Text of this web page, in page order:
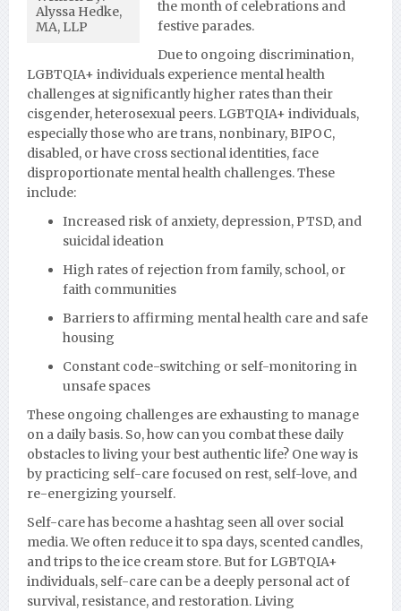
Alyssa Hedke,
MA, LLP
the month of celebrations and
festive parades.
Due to ongoing discrimination,
LGBTQIA+ individuals experience mental health
challenges at significantly higher rates than their
cisgender, heterosexual peers. LGBTQIA+ individuals,
especially those who are trans, nonbinary, BIPOC,
disabled, or have cross sectional identities, face
disproportionate mental health challenges. These
include:
Increased risk of anxiety, depression, PTSD, and
suicidal ideation
High rates of rejection from family, school, or
faith communities
Barriers to affirming mental health care and safe
housing
Constant code-switching or self-monitoring in
unsafe spaces
These ongoing challenges are exhausting to manage
on a daily basis. So, how can you combat these daily
obstacles to living your best authentic life? One way is
by practicing self-care focused on rest, self-love, and
re-energizing yourself.
Self-care has become a hashtag seen all over social
media. We often reduce it to spa days, scented candles,
and trips to the ice cream store. But for LGBTQIA+
individuals, self-care can be a deeply personal act of
survival, resistance, and restoration. Living